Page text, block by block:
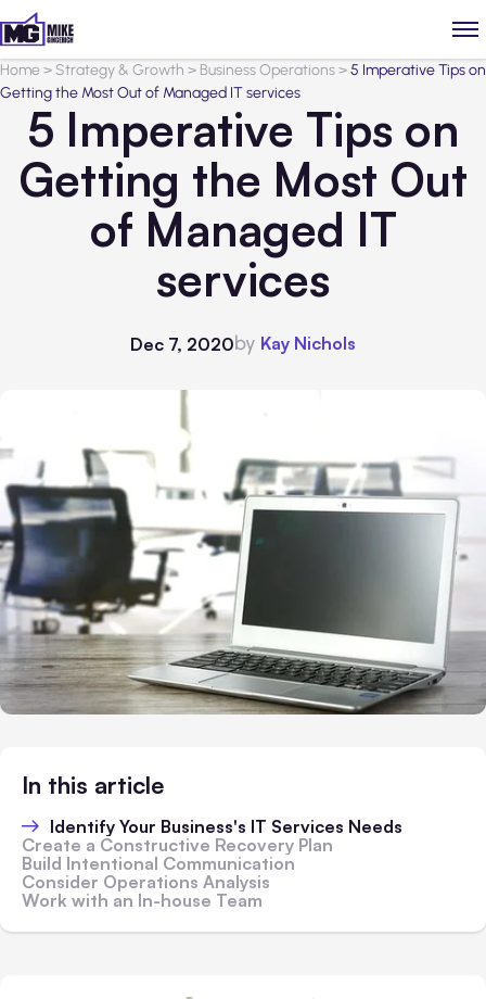
Home> Strategy & Growth > Business Operations>5 Imperative Tips on
Getting the Most Out of Managed IT services
5 Imperative Tips on
Getting the Most Out
of Managed IT
services
Dec 7, 2020by Kay Nichols
In this article
Identify Your Business's IT Services Needs
Create a Constructive Recovery Plan
Build Intentional Communication
Consider Operations Analysis
Work with an In-house Team